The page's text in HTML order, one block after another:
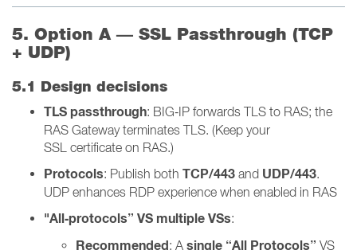
5. Option A — SSL Passthrough (TCP
+ UDP)
5.1 Design decisions
TLS passthrough: BIG‑IP forwards TLS to RAS; the
RAS Gateway terminates TLS. (Keep your
SSL certificate on RAS.)
Protocols: Publish both TCP/443 and UDP/443.
UDP enhances RDP experience when enabled in RAS
"All‑protocols” VS multiple VSs:
Recommended: A single “All Protocols” VS